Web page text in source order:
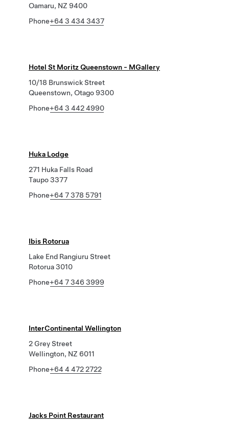
Oamaru, NZ 9400
Phone+64 3 434 3437
Hotel St Moritz Queenstown - MGallery
10/18 Brunswick Street
Queenstown, Otago 9300
Phone+64 3 442 4990
Huka Lodge
271 Huka Falls Road
Taupo 3377
Phone+64 7 378 5791
Ibis Rotorua
Lake End Rangiuru Street
Rotorua 3010
Phone+64 7 346 3999
InterContinental Wellington
2 Grey Street
Wellington, NZ 6011
Phone+64 4 472 2722
Jacks Point Restaurant